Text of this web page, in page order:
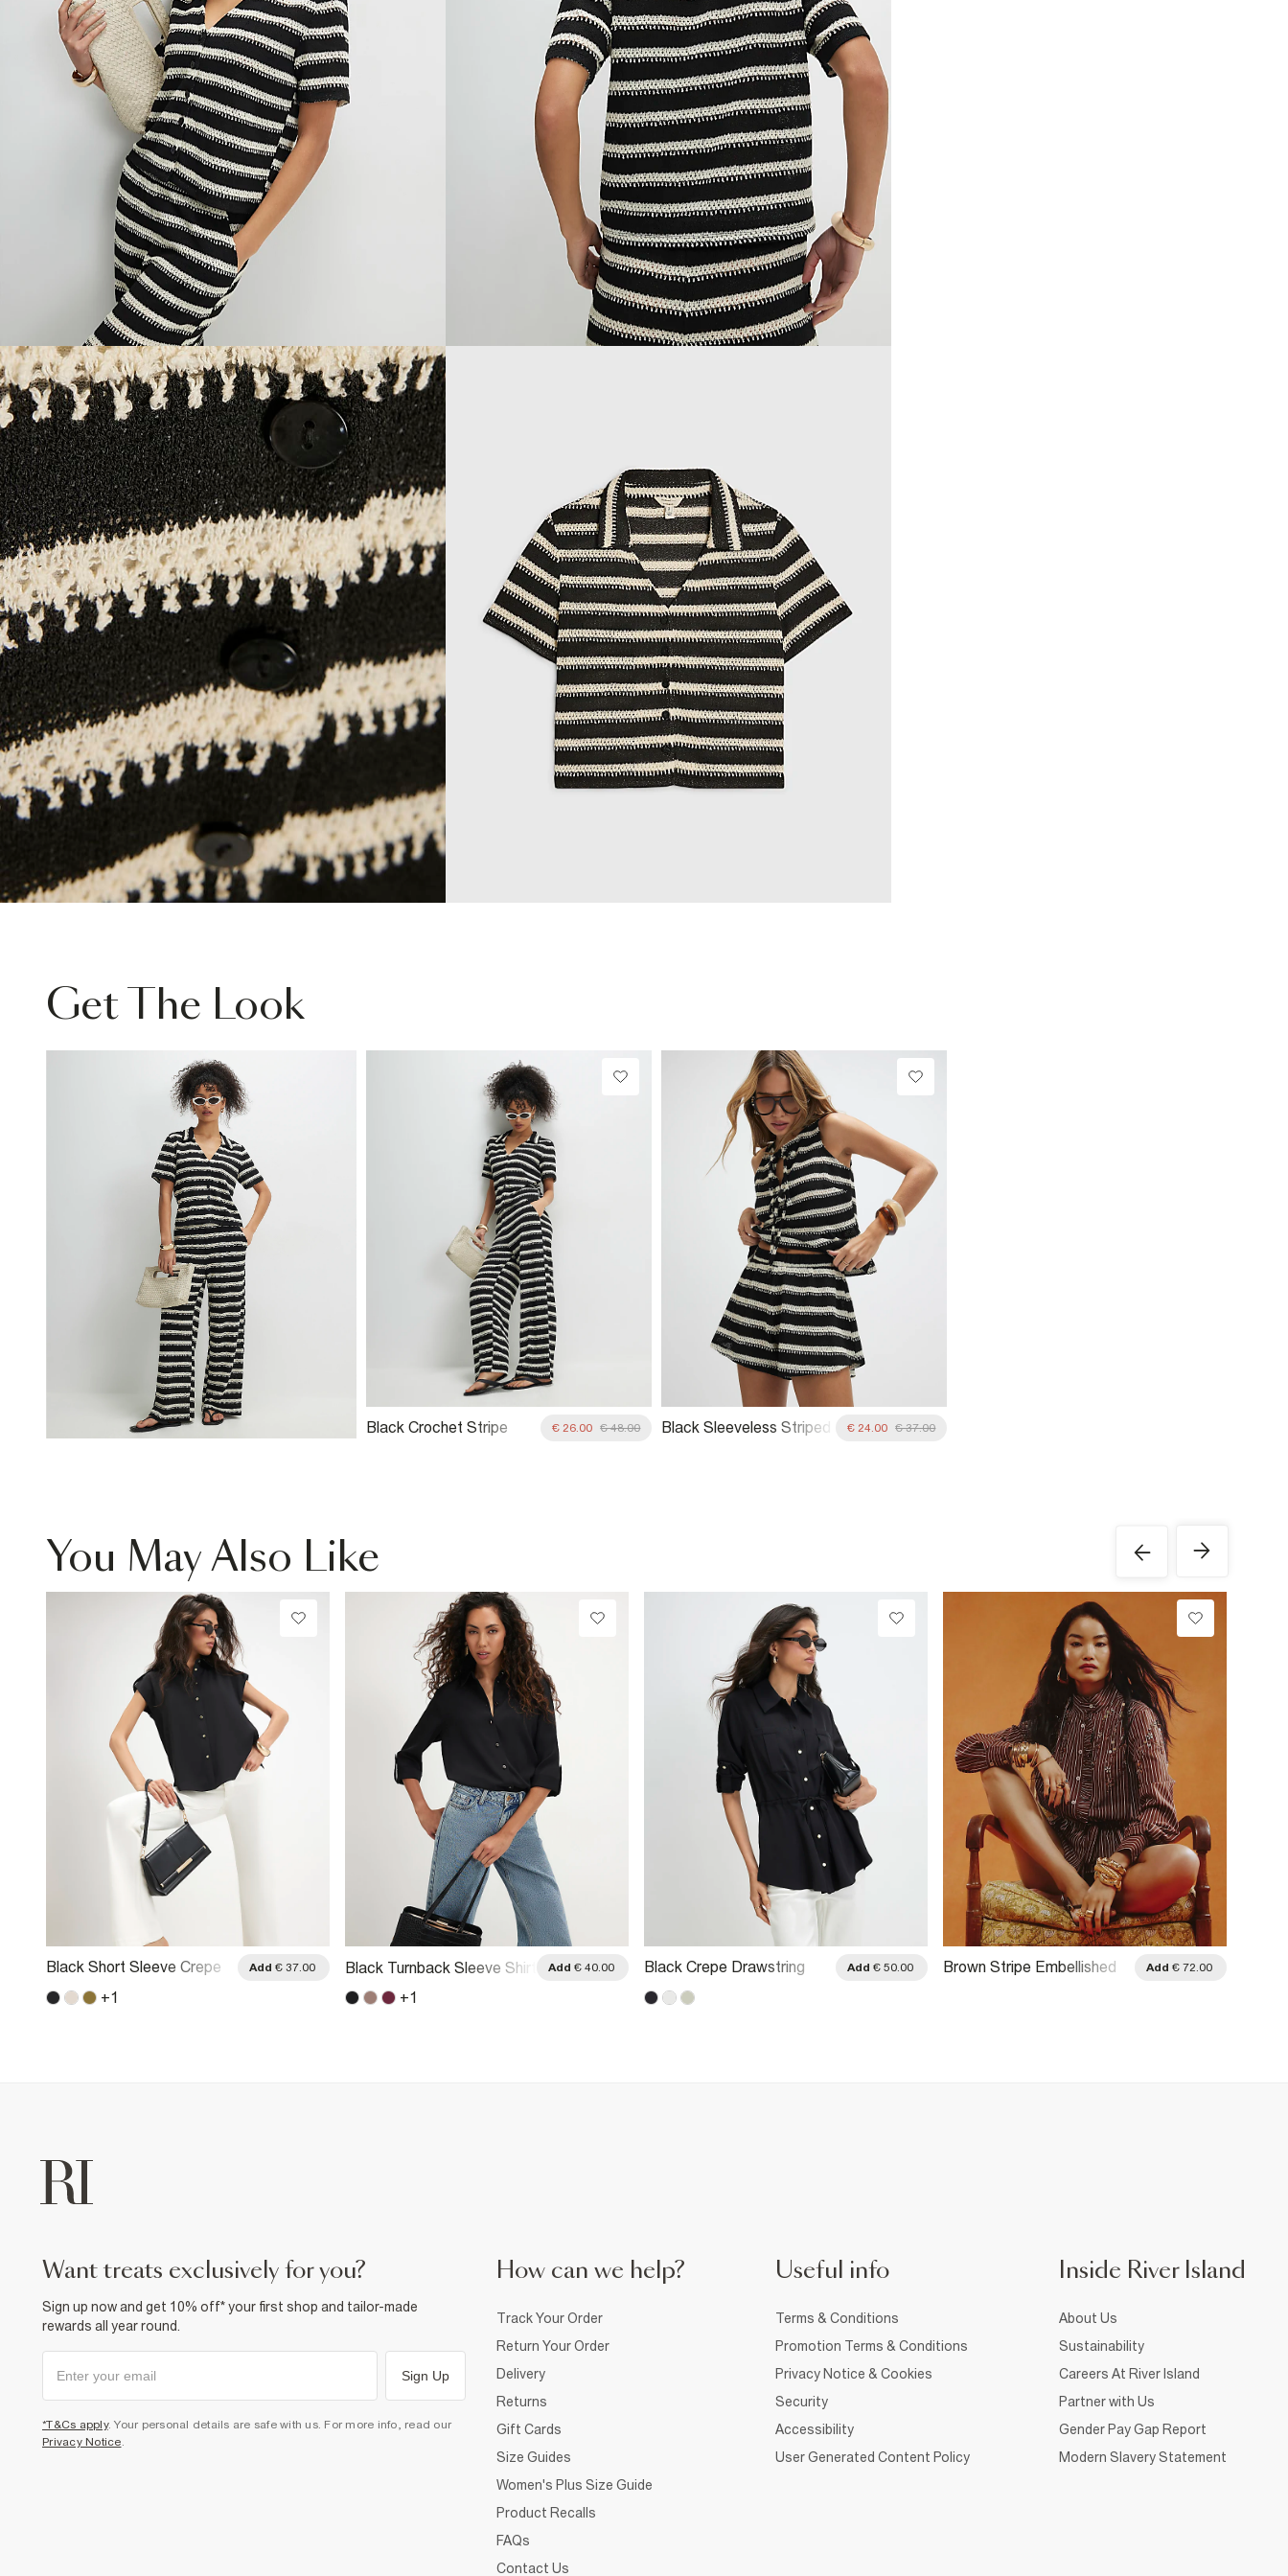
Get The Look
Black Crochet Stripe
€ 26.00 € 48.00
Black Sleeveless Striped
€ 24.00 € 37.00
You May Also Like
Black Short Sleeve Crepe
Add € 37.00
+1
Black Turnback Sleeve Shirt Add € 40.00
+1
Black Crepe Drawstring
Add € 50.00
Brown Stripe Embellished
Add € 72.00
want treats exclusively for you?
Sign up now and get 10% off* your first shop and tailor-made
rewards all year round.
Sign Up
*T&Cs apply. Your personal details are safe with us. For more info, read our
Privacy Notice.
How can we help?
Track Your Order
Return Your Order
Delivery
Returns
Gift Cards
Size Guides
Women's Plus Size Guide
Product Recalls
FAQs
Contact Us
Useful info
Terms & Conditions
Promotion Terms & Conditions
Privacy Notice & Cookies
Security
Accessibility
User Generated Content Policy
Inside River Island
About Us
Sustainability
Careers At River Island
Partner with Us
Gender Pay Gap Report
Modern Slavery Statement